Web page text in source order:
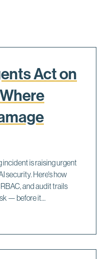
Act on
incident is raising urgent
security. Here's how
and audit trails
— before it...